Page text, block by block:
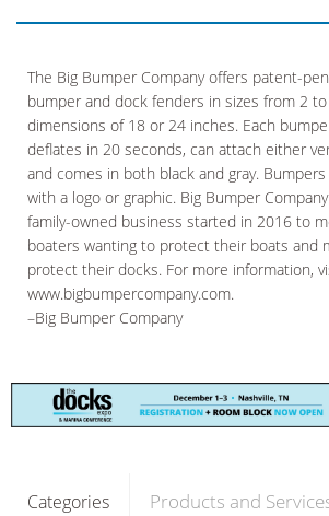
The Big Bumper Company offers patent-
bumper and dock fenders in sizes from 2
dimensions of 18 or 24 inches. Each
deflates in 20 seconds, can attach either
and comes in both black and gray.
with a logo or graphic. Big Bumper
family-owned business started in 2016 to
boaters wanting to protect their boats and
protect their docks. For more information,
www.bigbumpercompany.com.
–Big Bumper Company
Categories Products and